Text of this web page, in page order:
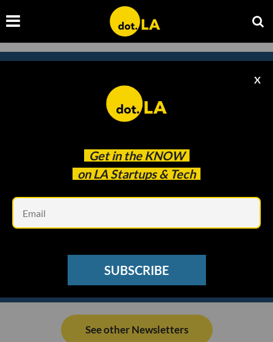
Get in the KNOW
on LA Startups & Tech
X
SUBSCRIBE
Subscribe to our
newsletter to catch
See other Newsletters